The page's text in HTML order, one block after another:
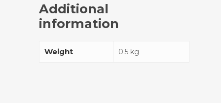
Additional
information
Weight 0.5 kg